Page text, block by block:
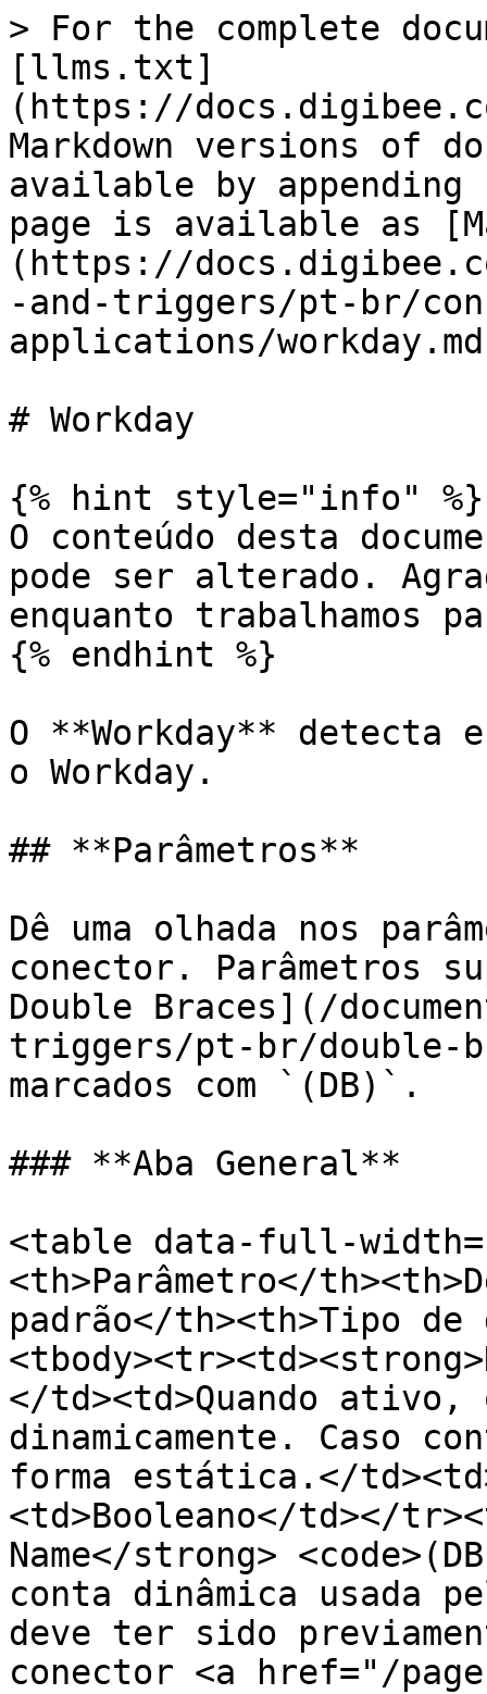
> For the complete
[llms.txt]
(https://
Markdown versions of
available by
page is available as
(https://
-and-triggers/pt-br/
applications/
# Workday
{% hint style="info" %}
O conteúdo desta
pode ser alterado.
enquanto trabalhamos
{% endhint %}
O **Workday** detecta
o Workday.
## **Parâmetros**
Dê uma olhada nos
conector. Parâmetros
Double Braces](/
triggers/pt-br/double-
marcados com `(DB)`.
### **Aba General**
<table data-full-
<th>Parâmetro</
padrão</th><th>Tipo
</td><td>Quando
dinamicamente. Caso
forma estática.</
<td>Booleano</td></
Name</strong>
conta dinâmica usada
deve ter sido
conector <a href="/